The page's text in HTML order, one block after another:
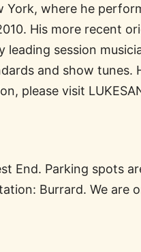
where he
His more recent
session
and show tunes.
please visit
End. Parking spots
Burrard. We are